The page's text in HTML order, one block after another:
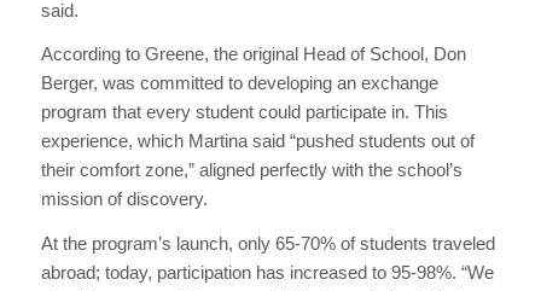
said.
According to Greene, the original Head of School, Don
Berger, was committed to developing an exchange
program that every student could participate in. This
experience, which Martina said “pushed students out of
their comfort zone,” aligned perfectly with the school’s
mission of discovery.
At the program’s launch, only 65-70% of students traveled
abroad; today, participation has increased to 95-98%. “We